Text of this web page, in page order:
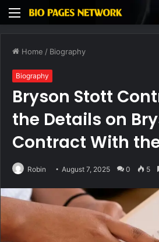
Menu
Home / Biography
Biography
Bryson Stott
the Details on
Contract With
Robin August 7, 2025 0 5